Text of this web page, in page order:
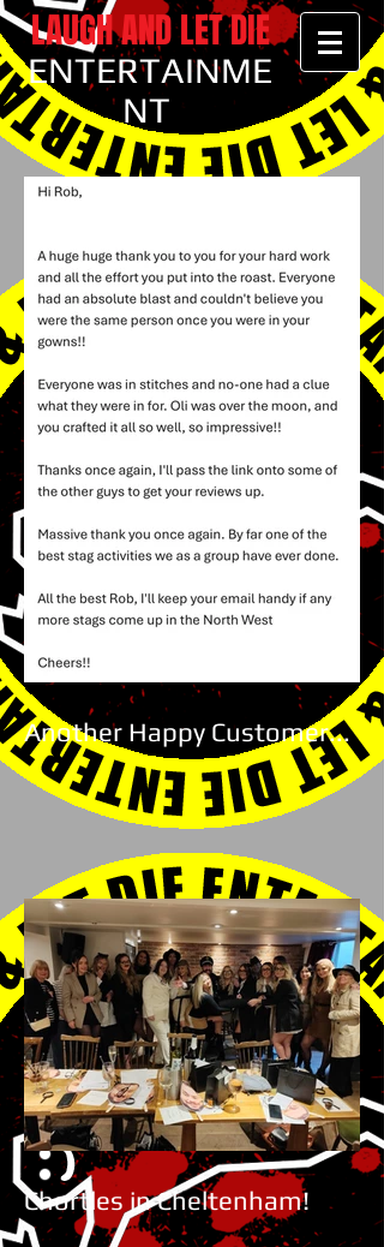
LAUGH AND LET DIE
ENTERTAINME
NT
Another Happy Customer...
Chortles in Cheltenham!